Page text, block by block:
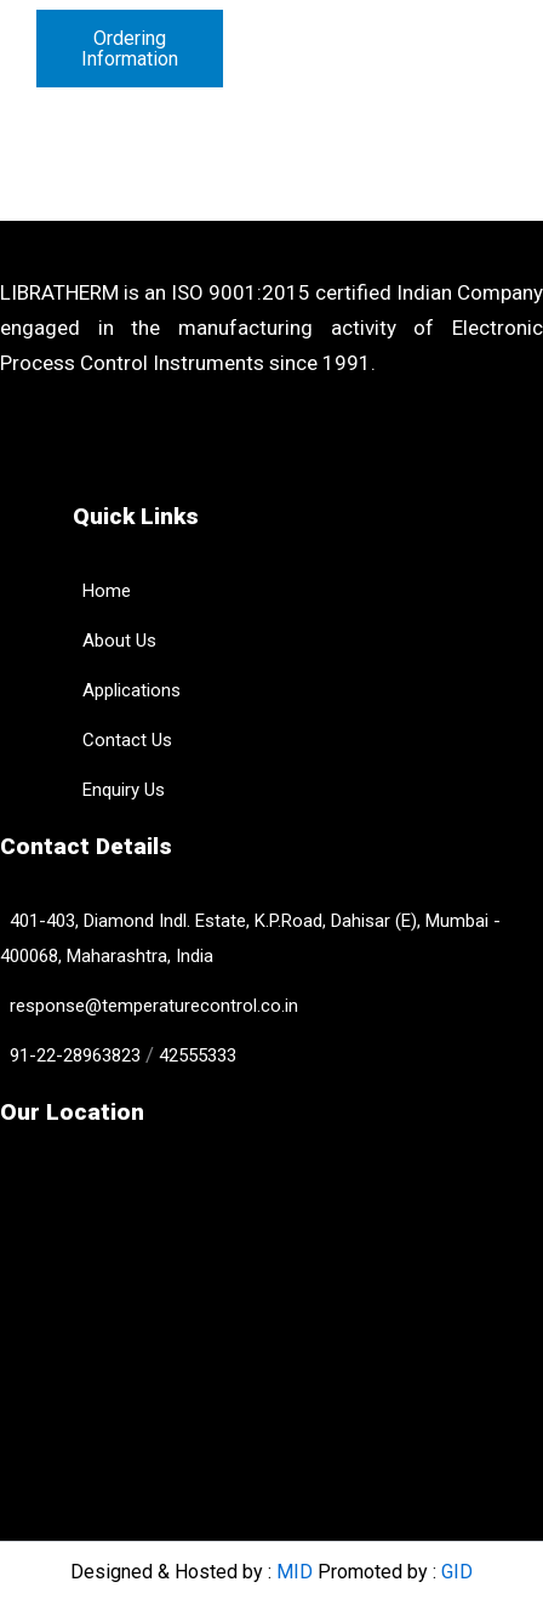
Ordering
Information
LIBRATHERM is an ISO 9001:2015 certified Indian Company
engaged in the manufacturing activity of Electronic
Process Control Instruments since 1991.
Quick Links
Home
About Us
Applications
Contact Us
Enquiry Us
Contact Details
401-403, Diamond Indl. Estate, K.P.Road, Dahisar (E), Mumbai -
400068, Maharashtra, India
response@temperaturecontrol.co.in
91-22-28963823 / 42555333
Our Location
Designed & Hosted by : MID Promoted by : GID